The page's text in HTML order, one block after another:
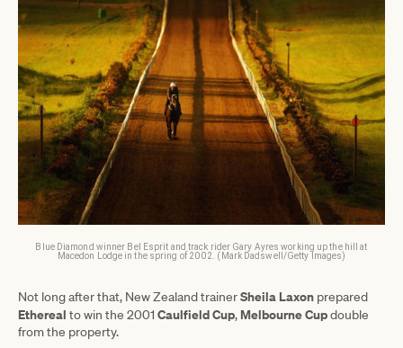
Blue Diamond winner Bel Esprit and track rider Gary Ayres working up the hill at
Macedon Lodge in the spring of 2002. (Mark Dadswell/Getty Images)
Not long after that, New Zealand trainerSheila Laxon prepared
Ethereal to win the 2001 Caulfield Cup, MelbourneCupdouble
from the property.